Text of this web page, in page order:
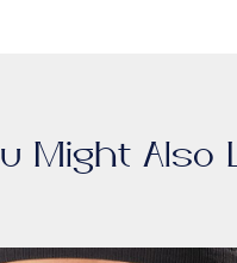
Might Also